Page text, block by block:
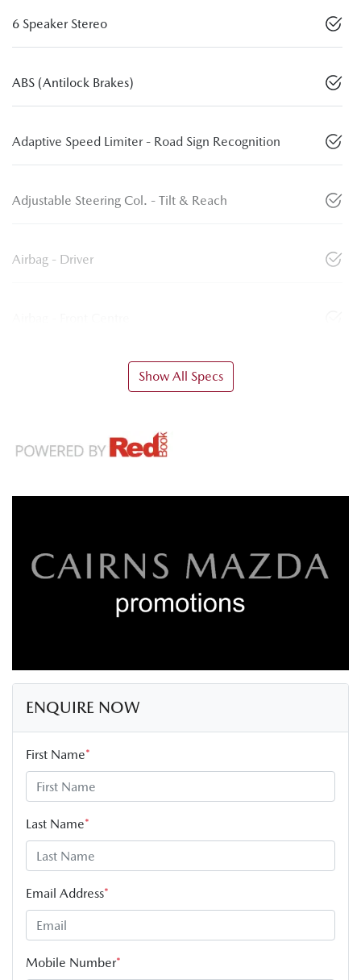
6 Speaker Stereo
ABS (Antilock Brakes)
Adaptive Speed Limiter - Road Sign Recognition
Adjustable Steering Col. - Tilt & Reach
Airbag - Driver
Show All Specs
ENQUIRE NOW
First Name*
Last Name*
Email Address*
Mobile Number*